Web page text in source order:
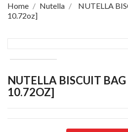
Home Nutella
NUTELLA
10.72oz]
NUTELLA BISCUIT
10.72OZ]